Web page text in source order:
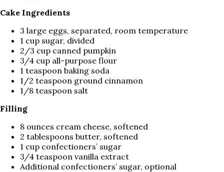
Cake Ingredients
3 large eggs, separated, room temperature
1 cup sugar, divided
2/3 cup canned pumpkin
3/4 cup all-purpose flour
1 teaspoon baking soda
1/2 teaspoon ground cinnamon
1/8 teaspoon salt
Filling
8 ounces cream cheese, softened
2 tablespoons butter, softened
1 cup confectioners’ sugar
3/4 teaspoon vanilla extract
Additional confectioners’ sugar, optional